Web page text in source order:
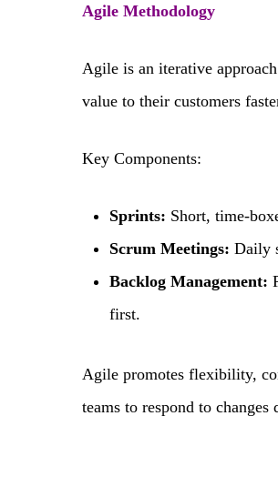
Agile Methodology
Agile is an iterative
value to their customers
Key Components:
Sprints: Short, time-
Scrum Meetings: Daily
Backlog Management:
first.
Agile promotes flexibility,
teams to respond to